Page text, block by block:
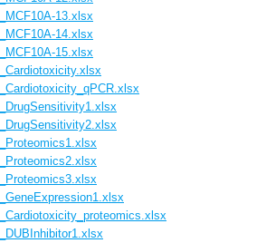
13.xlsx
14.xlsx
15.xlsx